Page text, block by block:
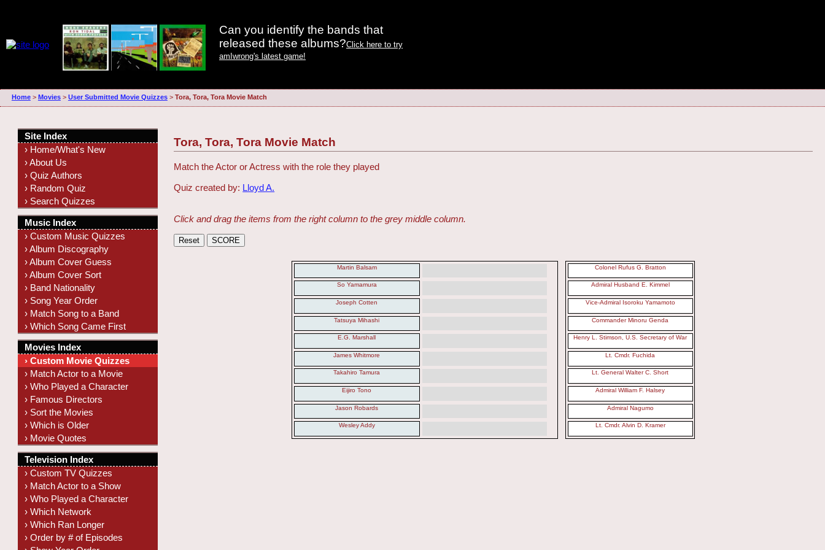
Can you identify the bands that
released these albums?Click here to try
amIwrong's latest game!
Home> Movies> User Submitted Movie Quizzes> Tora, Tora, Tora Movie Match
Tora, Tora, Tora Movie Match
Match the Actor or Actress with the role they played
Quiz created by: Lloyd A.
Click and drag the items from the right column to the grey middle column.
Martin Balsam
So Yamamura
Joseph Cotten
Tatsuya Mihashi
E.G. Marshall
James Whitmore
Takahiro Tamura
Eijiro Tono
Jason Robards
Wesley Addy
Colonel Rufus G. Bratton
Admiral Husband E. Kimmel
Vice-Admiral Isoroku Yamamoto
Commander Minoru Genda
Henry L. Stimson, U.S. Secretary of War
Lt. Cmdr. Fuchida
Lt. General Walter C. Short
Admiral William F. Halsey
Admiral Nagumo
Lt. Cmdr. Alvin D. Kramer
Site Index
› Home/What's New
› About Us
› Quiz Authors
› Random Quiz
› Search Quizzes
Music Index
› Custom Music Quizzes
› Album Discography
› Album Cover Guess
› Album Cover Sort
› Band Nationality
› Song Year Order
› Match Song to a Band
› Which Song Came First
Movies Index
› Custom Movie Quizzes
› Match Actor to a Movie
› Who Played a Character
› Famous Directors
› Sort the Movies
› Which is Older
› Movie Quotes
Television Index
› Custom TV Quizzes
› Match Actor to a Show
› Who Played a Character
› Which Network
› Which Ran Longer
› Order by # of Episodes